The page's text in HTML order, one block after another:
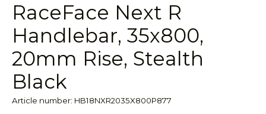
RaceFace Next R
Handlebar, 35x800,
20mm Rise, Stealth
Black
Article number: HB18NXR2035X800P877